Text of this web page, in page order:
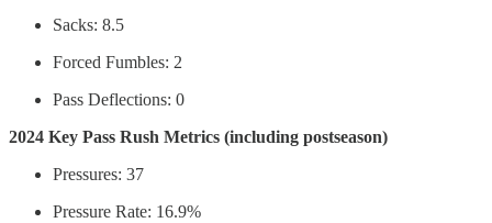
Sacks: 8.5
Forced Fumbles: 2
Pass Deflections: 0
2024 Key Pass Rush Metrics (including postseason)
Pressures: 37
Pressure Rate: 16.9%